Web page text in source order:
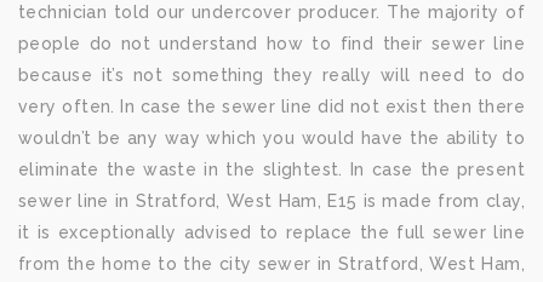
technician told our undercover producer. The majority of
people do not understand how to find their sewer line
because it’s not something they really will need to do
very often. In case the sewer line did not exist then there
wouldn’t be any way which you would have the ability to
eliminate the waste in the slightest. In case the present
sewer line in Stratford, West Ham, E15 is made from clay,
it is exceptionally advised to replace the full sewer line
from the home to the city sewer in Stratford, West Ham,